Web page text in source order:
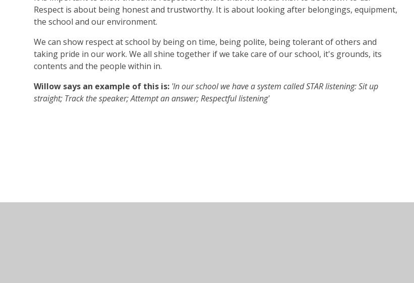
Respect is about being honest and trustworthy. It is about looking after belongings, equipment,
the school and our environment.
We can show respect at school by being on time, being polite, being tolerant of others and
taking pride in our work. We all shine together if we take care of our school, it's grounds, its
contents and the people within in.
Willow says an example of this is: 'In our school we have a system called STAR listening: Sit up
straight; Track the speaker; Attempt an answer; Respectful listening'